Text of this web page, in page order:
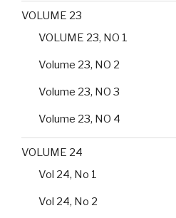
VOLUME 23
VOLUME 23, NO 1
Volume 23, NO 2
Volume 23, NO 3
Volume 23, NO 4
VOLUME 24
Vol 24, No 1
Vol 24, No 2